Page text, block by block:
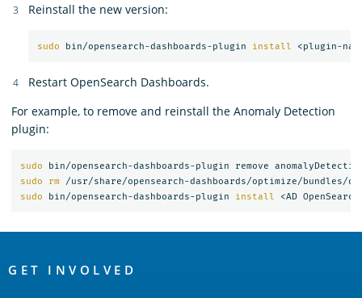
Reinstall the new version:
sudo bin/opensearch-dashboards-plugin install
Restart OpenSearch Dashboards.
For example, to remove and reinstall the Anomaly Detection
plugin:
sudo
sudo rm /usr/share/opensearch-dashboards/optimize/bundles/
sudo
bin/opensearch-dashboards-plugin install
Links
GET INVOLVED